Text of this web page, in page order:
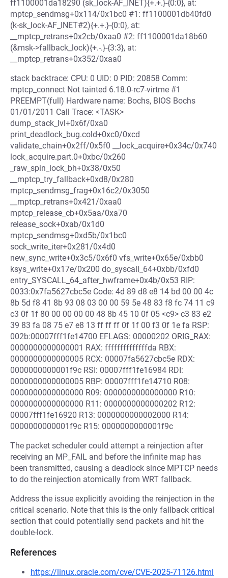
ff1100001da18290 (sk_lock-AF_INET){+.+.}-{0:0}, at:
mptcp_sendmsg+0x114/0x1bc0 #1: ff1100001db40fd0
(k-sk_lock-AF_INET#2){+.+.}-{0:0}, at:
__mptcp_retrans+0x2cb/0xaa0 #2: ff1100001da18b60
(&msk->fallback_lock){+.-.}-{3:3}, at:
__mptcp_retrans+0x352/0xaa0
stack backtrace: CPU: 0 UID: 0 PID: 20858 Comm:
mptcp_connect Not tainted 6.18.0-rc7-virtme #1
PREEMPT(full) Hardware name: Bochs, BIOS Bochs
01/01/2011 Call Trace: <TASK>
dump_stack_lvl+0x6f/0xa0
print_deadlock_bug.cold+0xc0/0xcd
validate_chain+0x2ff/0x5f0 __lock_acquire+0x34c/0x740
lock_acquire.part.0+0xbc/0x260
_raw_spin_lock_bh+0x38/0x50
__mptcp_try_fallback+0xd8/0x280
mptcp_sendmsg_frag+0x16c2/0x3050
__mptcp_retrans+0x421/0xaa0
mptcp_release_cb+0x5aa/0xa70
release_sock+0xab/0x1d0
mptcp_sendmsg+0xd5b/0x1bc0
sock_write_iter+0x281/0x4d0
new_sync_write+0x3c5/0x6f0 vfs_write+0x65e/0xbb0
ksys_write+0x17e/0x200 do_syscall_64+0xbb/0xfd0
entry_SYSCALL_64_after_hwframe+0x4b/0x53 RIP:
0033:0x7fa5627cbc5e Code: 4d 89 d8 e8 14 bd 00 00 4c
8b 5d f8 41 8b 93 08 03 00 00 59 5e 48 83 f8 fc 74 11 c9
c3 0f 1f 80 00 00 00 00 48 8b 45 10 0f 05 <c9> c3 83 e2
39 83 fa 08 75 e7 e8 13 ff ff ff 0f 1f 00 f3 0f 1e fa RSP:
002b:00007fff1fe14700 EFLAGS: 00000202 ORIG_RAX:
0000000000000001 RAX: ffffffffffffffda RBX:
0000000000000005 RCX: 00007fa5627cbc5e RDX:
0000000000001f9c RSI: 00007fff1fe16984 RDI:
0000000000000005 RBP: 00007fff1fe14710 R08:
0000000000000000 R09: 0000000000000000 R10:
0000000000000000 R11: 0000000000000202 R12:
00007fff1fe16920 R13: 0000000000002000 R14:
0000000000001f9c R15: 0000000000001f9c
The packet scheduler could attempt a reinjection after
receiving an MP_FAIL and before the infinite map has
been transmitted, causing a deadlock since MPTCP needs
to do the reinjection atomically from WRT fallback.
Address the issue explicitly avoiding the reinjection in the
critical scenario. Note that this is the only fallback critical
section that could potentially send packets and hit the
double-lock.
References
https://linux.oracle.com/cve/CVE-2025-71126.html